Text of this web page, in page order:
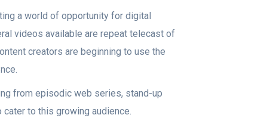
a world of opportunity for digital
videos available are repeat telecast of
creators are beginning to use the
from episodic web series, stand-up
to this growing audience.